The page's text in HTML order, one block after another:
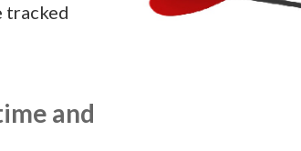
tracked
and